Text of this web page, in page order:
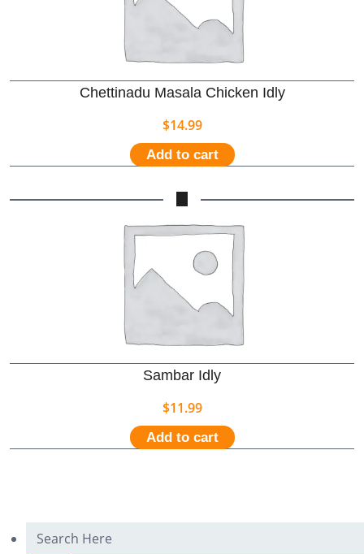
Chettinadu Masala Chicken Idly
$14.99
Add to cart
Sambar Idly
$11.99
Add to cart